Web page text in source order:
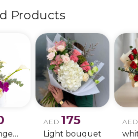
Products
Box arrangement of calla lily
AED 175
Light bouquet
AED